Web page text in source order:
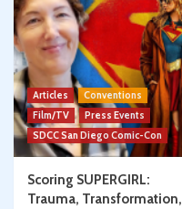
Articles
Conventions
Film/TV
Press Events
SDCC San Diego Comic-Con
Scoring SUPERGIRL:
Trauma, Transformation,